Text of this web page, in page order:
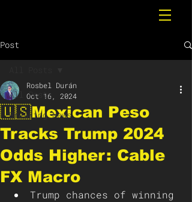
Post
All Posts
Breaking News
🇺🇸Mexican Peso
Tracks Trump 2024
Odds Higher: Cable
FX Macro
Rosbel Durán
Oct 16, 2024
Trump chances of winning